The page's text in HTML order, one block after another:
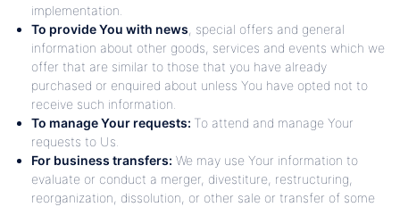
implementation.
To provide You with news , special offers and general
information about other goods, services and events which we
offer that are similar to those that you have already
purchased or enquired about unless You have opted not to
receive such information.
To manage Your requests: To attend and manage Your
requests to Us.
For business transfers: We may use Your information to
evaluate or conduct a merger, divestiture, restructuring,
reorganization, dissolution, or other sale or transfer of some